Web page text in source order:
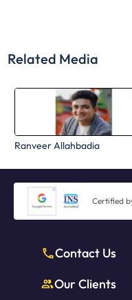
Related Media
Ranveer Allahbadia
Certified
Contact Us
Our Clients